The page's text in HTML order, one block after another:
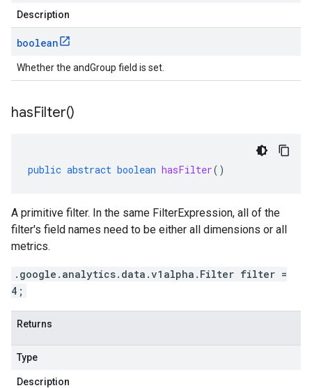
Description
boolean
Whether the andGroup field is set.
hasFilter()
public abstract boolean hasFilter()
A primitive filter. In the same FilterExpression, all of the
filter's field names need to be either all dimensions or all
metrics.
.google.analytics.data.v1alpha.Filter filter =
4;
Returns
Type
Description